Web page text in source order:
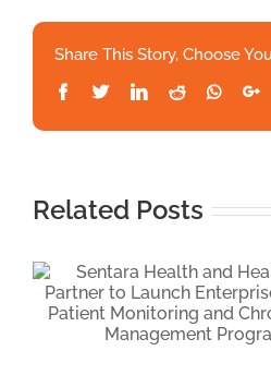
Share This Story, Choose
Facebook
TwitterLinkedIn
Reddit
Related Posts